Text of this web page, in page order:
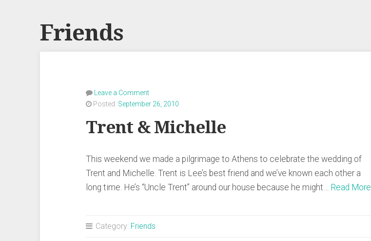
Friends
Leave a Comment
Posted: September 26, 2010
Trent & Michelle
This weekend we made a pilgrimage to Athens to celebrate the wedding of
Trent and Michelle. Trent is Lee’s best friend and we’ve known each other a
long time. He’s “Uncle Trent” around our house because he might… Read More
Category: Friends